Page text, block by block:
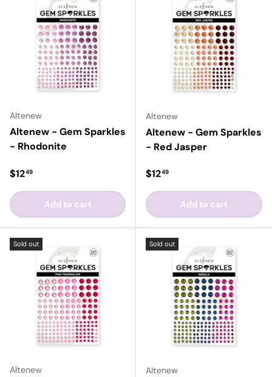
Altenew
Altenew - Gem Sparkles
- Rhodonite
Regular price
$1249
Add to cart
Altenew
Altenew - Gem Sparkles
- Red Jasper
Regular price
$1249
Add to cart
Sold out
Altenew
Sold out
Altenew